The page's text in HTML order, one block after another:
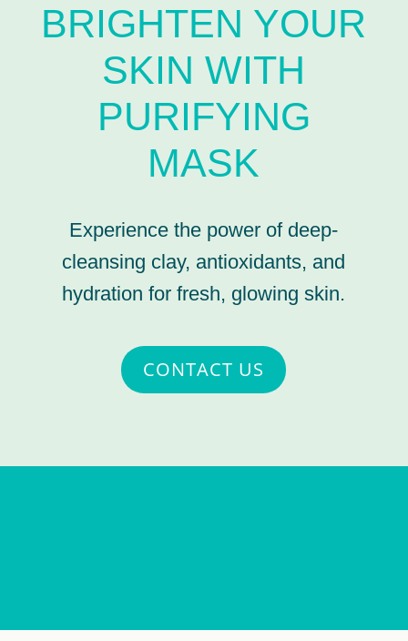
BRIGHTEN YOUR
SKIN WITH
PURIFYING
MASK
Experience the power of deep-
cleansing clay, antioxidants, and
hydration for fresh, glowing skin.
CONTACT US